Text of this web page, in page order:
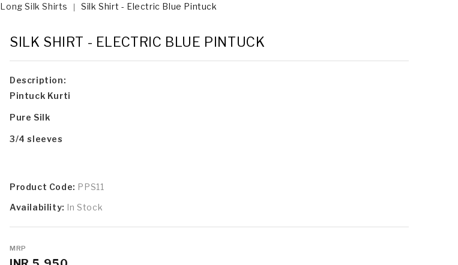
Long Silk Shirts Silk Shirt - Electric Blue Pintuck
SILK SHIRT - ELECTRIC BLUE PINTUCK
Description:
Pintuck Kurti
Pure Silk
3/4 sleeves
Product Code: PPS11
Availability: In Stock
MRP